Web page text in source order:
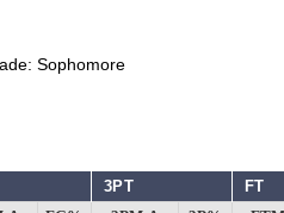
Sophomore
3PT FT